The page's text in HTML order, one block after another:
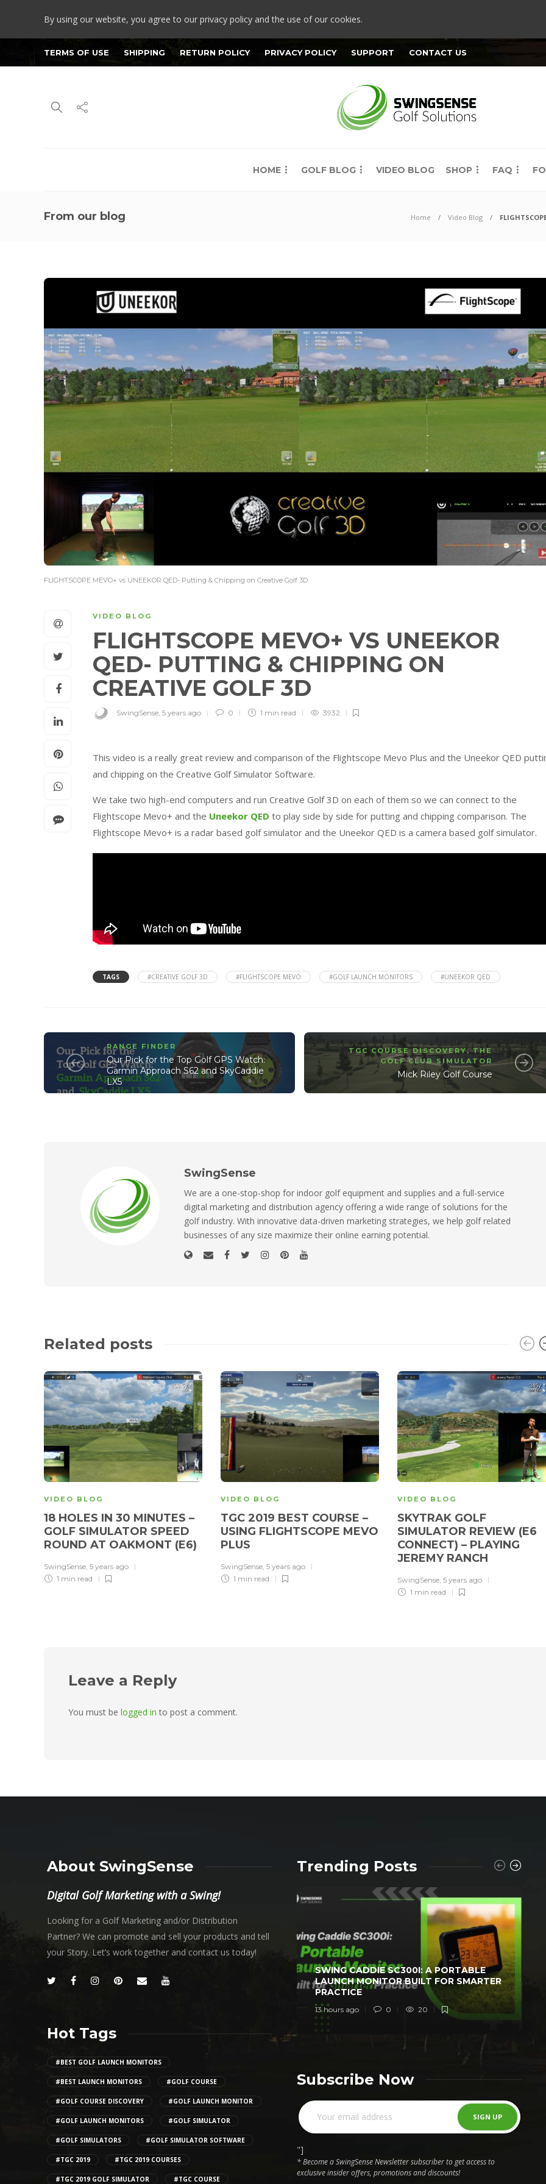
By using our website, you agree to our privacy policy and the use of our cookies.
TERMS OF USE SHIPPING RETURN POLICY PRIVACY POLICY SUPPORT CONTACT US
HOME GOLF BLOG VIDEO BLOG SHOP FAQ
From our blog Home Video Blog
FLIGHTSCOPE MEVO+ vs UNEEKOR QED- Putting & Chipping on Creative Golf 3D
VIDEO BLOG
FLIGHTSCOPE MEVO+ VS UNEEKOR
QED- PUTTING & CHIPPING ON
CREATIVE GOLF 3D
SwingSense, 5 years ago 0 1 min read 3932
This video is a really great review and comparison of the Flightscope Mevo Plus and the Uneekor QED
and chipping on the Creative Golf Simulator Software.
We take two high-end computers and run Creative Golf 3D on each of them so we can connect to the
Flightscope Mevo+ and the Uneekor QED to play side by side for putting and chipping comparison. The
Flightscope Mevo+ is a radar based golf simulator and the Uneekor QED is a camera based golf simulator.
TAGS #CREATIVE GOLF 3D #FLIGHTSCOPE MEVO #GOLF LAUNCH MONITORS #UNEEKOR QED
RANGE FINDER
Our Pick for the Top Golf GPS Watch:
Garmin Approach S62 and SkyCaddie
LX5
TGC COURSE DISCOVERY,THE
GOLF CLUB SIMULATOR
Mick Riley Golf Course
SwingSense
We are a one-stop-shop for indoor golf equipment and supplies and a full-service
digital marketing and distribution agency offering a wide range of solutions for the
golf industry. With innovative data-driven marketing strategies, we help golf related
businesses of any size maximize their online earning potential.
Related posts
VIDEO BLOG
18 HOLES IN 30 MINUTES –
GOLF SIMULATOR SPEED
ROUND AT OAKMONT (E6)
SwingSense, 5 years ago
1 min read
VIDEO BLOG
TGC 2019 BEST COURSE –
USING FLIGHTSCOPE MEVO
PLUS
SwingSense, 5 years ago
1 min read
VIDEO BLOG
SKYTRAK GOLF
SIMULATOR REVIEW (E6
CONNECT) – PLAYING
JEREMY RANCH
SwingSense, 5 years ago
1 min read
Leave a Reply
You must be logged in to post a comment.
About SwingSense
Digital Golf Marketing with a Swing!
Looking for a Golf Marketing and/or Distribution
Partner? We can promote and sell your products and tell
your Story. Let’s work together and contact us today!
Hot Tags
#BEST GOLF LAUNCH MONITORS
#BEST LAUNCH MONITORS #GOLF COURSE
#GOLF COURSE DISCOVERY #GOLF LAUNCH MONITOR
#GOLF LAUNCH MONITORS #GOLF SIMULATOR
#GOLF SIMULATORS #GOLF SIMULATOR SOFTWARE
#TGC 2019 #TGC 2019 COURSES
#TGC 2019 GOLF SIMULATOR #TGC COURSE
Trending Posts
SWING CADDIE SC300I: A PORTABLE
LAUNCH MONITOR BUILT FOR SMARTER
PRACTICE
13 hours ago 0 20
Subscribe Now
"]
* Become a SwingSense Newsletter subscriber to get access to
exclusive insider offers, promotions and discounts!